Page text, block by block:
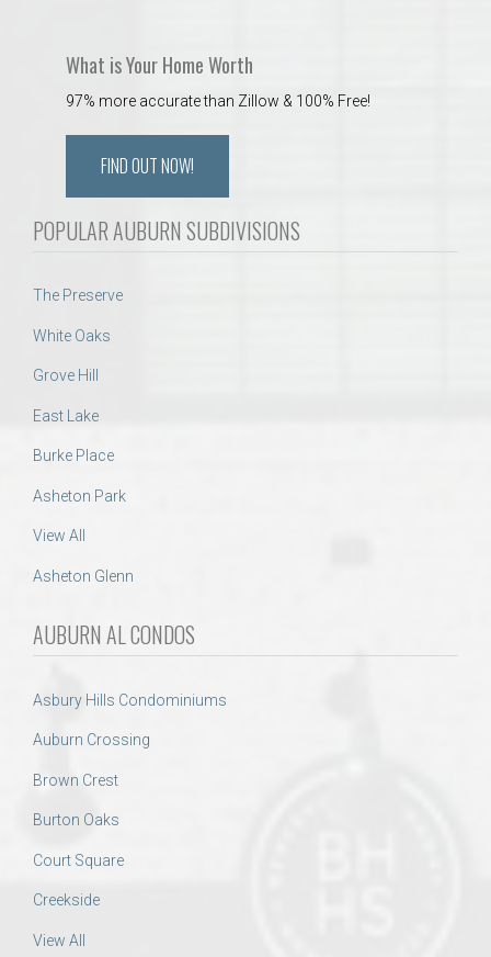
What is Your Home Worth
97% more accurate than Zillow & 100% Free!
FIND OUT NOW!
POPULAR AUBURN SUBDIVISIONS
The Preserve
White Oaks
Grove Hill
East Lake
Burke Place
Asheton Park
View All
Asheton Glenn
AUBURN AL CONDOS
Asbury Hills Condominiums
Auburn Crossing
Brown Crest
Burton Oaks
Court Square
Creekside
View All